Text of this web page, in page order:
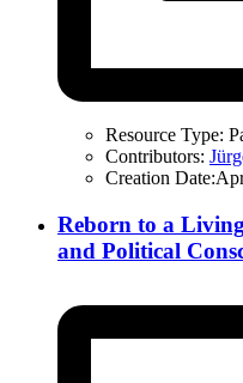
Resource Type:
Contributors:
Creation Date:
Reborn to a
and Political